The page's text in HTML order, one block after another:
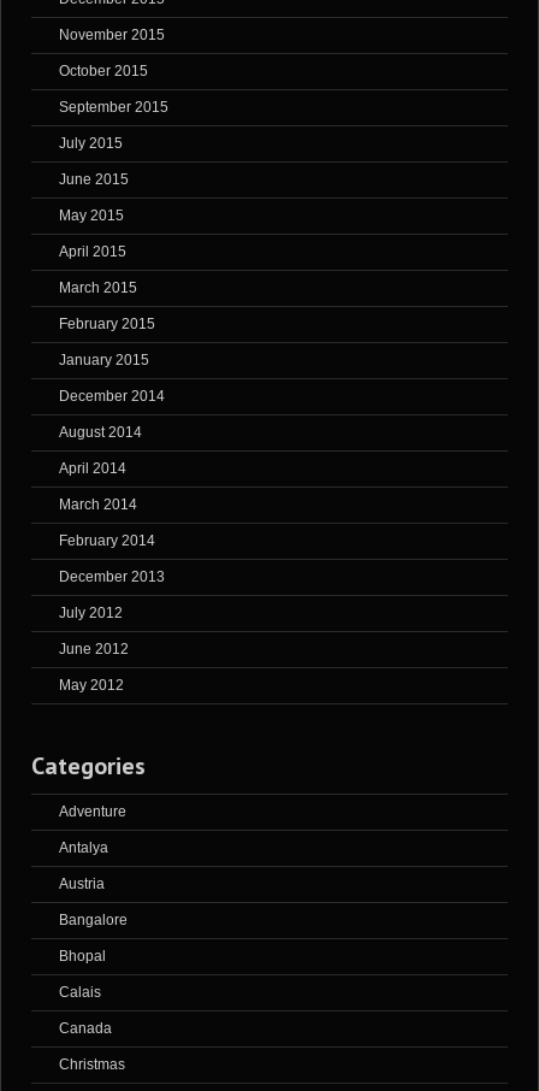
November 2015
October 2015
September 2015
July 2015
June 2015
May 2015
April 2015
March 2015
February 2015
January 2015
December 2014
August 2014
April 2014
March 2014
February 2014
December 2013
July 2012
June 2012
May 2012
Categories
Adventure
Antalya
Austria
Bangalore
Bhopal
Calais
Canada
Christmas